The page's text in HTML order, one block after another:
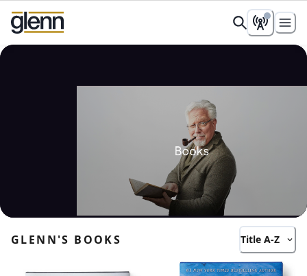
Books
GLENN'S BOOKS
Title A-Z